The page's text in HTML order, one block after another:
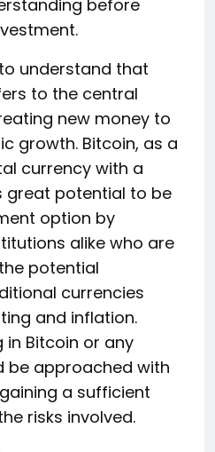
before
understand that
to the central
new money to
growth. Bitcoin, as a
currency with a
great potential to be
option by
alike who are
potential
currencies
and inflation.
in Bitcoin or any
be approached with
a sufficient
risks involved.